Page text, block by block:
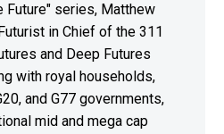
Future" series, Matthew
in Chief of the 311
and Deep Futures
with royal households,
and G77 governments,
mid and mega cap